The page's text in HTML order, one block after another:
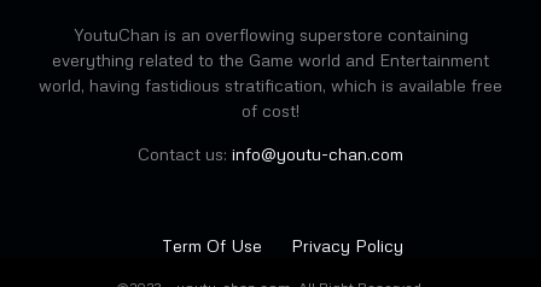
YoutuChan is an overflowing superstore containing
everything related to the Game world and Entertainment
world, having fastidious stratification, which is available free
of cost!
Contact us: info@youtu-chan.com
Term Of Use Privacy Policy